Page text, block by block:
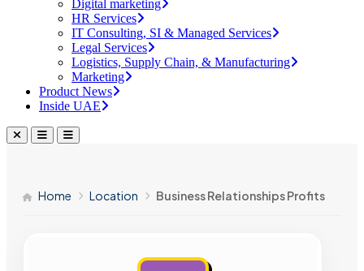
Digital marketing
HR Services
IT Consulting, SI & Managed Services
Legal Services
Logistics, Supply Chain, & Manufacturing
Marketing
Product News
Inside UAE
Home Location Business Relationships Profits